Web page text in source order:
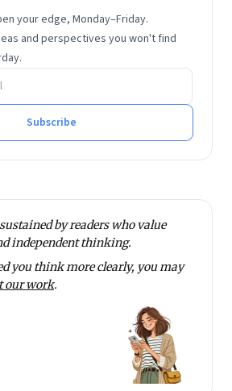
for
The Hindu , Quartz and Scroll.
economics and financial
Sri Sathya Sai Institute of Higher
and spends his spare time
your edge, Monday–Friday.
and perspectives you won't find
Subscribe
by readers who value
independent thinking.
you think more clearly, you may
our work.